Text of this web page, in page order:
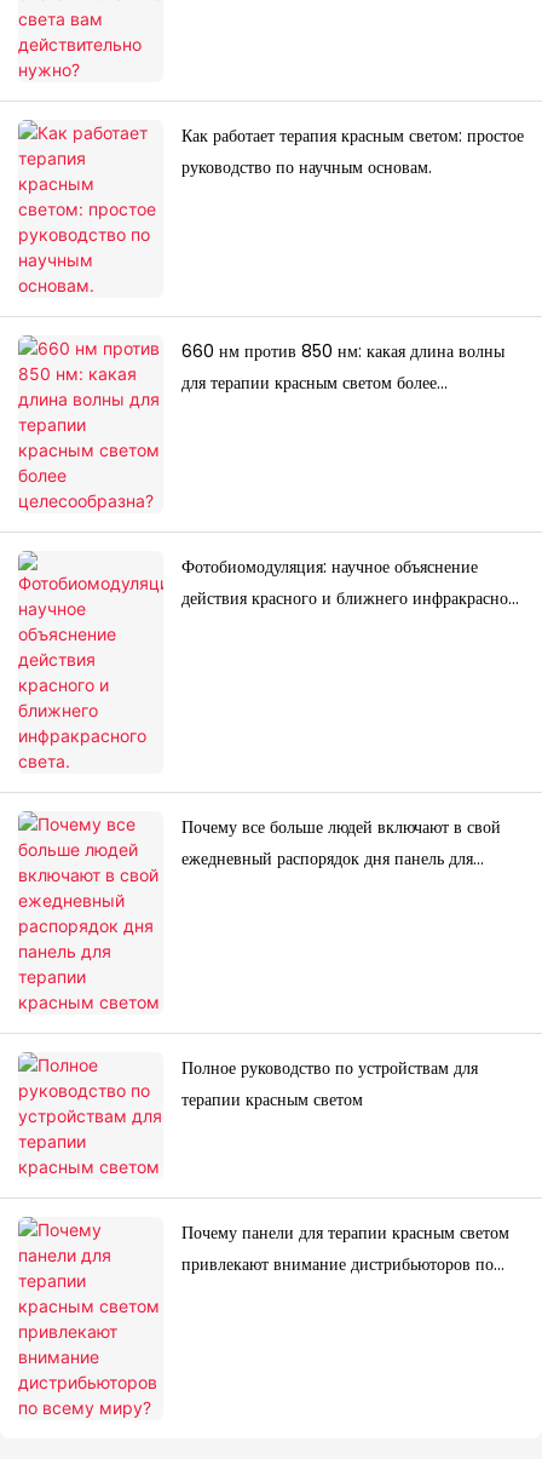
Как работает терапия красным светом: простое
руководство по научным основам.
660 нм против 850 нм: какая длина волны
для терапии красным светом более
Фотобиомодуляция: научное объяснение
действия красного и ближнего инфракрасного
Почему все больше людей включают в свой
ежедневный распорядок дня панель для
Полное руководство по устройствам для
терапии красным светом
Почему панели для терапии красным светом
привлекают внимание дистрибьюторов по